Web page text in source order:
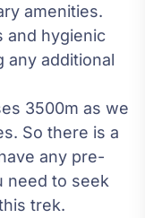
amenities.
and hygienic
any additional
3500m as we
So there is a
any pre-
need to seek
trek.